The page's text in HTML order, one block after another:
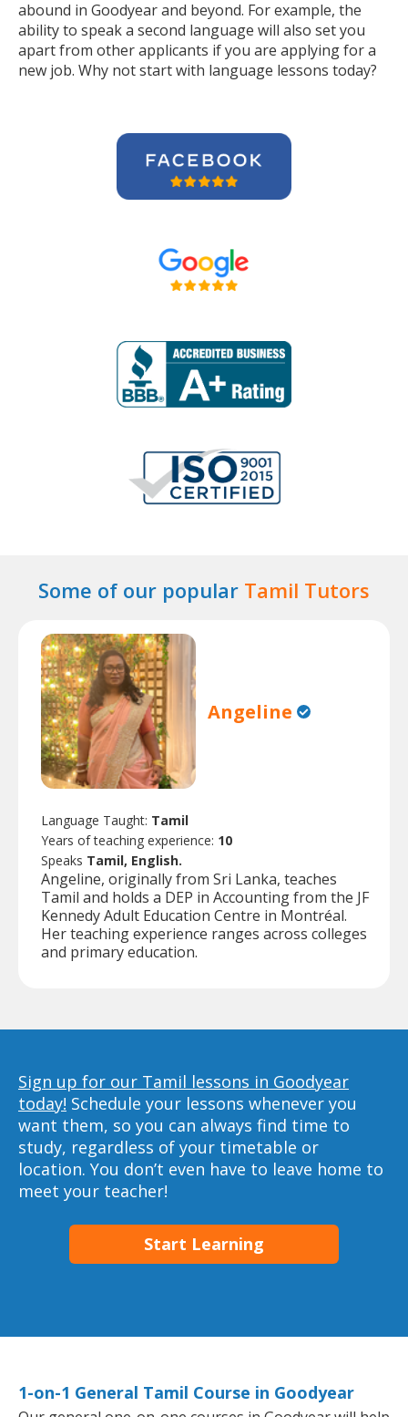
abound in Goodyear and beyond. For example, the
ability to speak a second language will also set you
apart from other applicants if you are applying for a
new job. Why not start with language lessons today?
Some of our popular Tamil Tutors
Angeline
Language Taught: Tamil
Years of teaching experience: 10
Speaks Tamil, English.
Angeline, originally from Sri Lanka, teaches
Tamil and holds a DEP in Accounting from the JF
Kennedy Adult Education Centre in Montréal.
Her teaching experience ranges across colleges
and primary education.
Sign up for our Tamil lessons in Goodyear
today! Schedule your lessons whenever you
want them, so you can always find time to
study, regardless of your timetable or
location. You don’t even have to leave home to
meet your teacher!
Start Learning
1-on-1 General Tamil Course in Goodyear